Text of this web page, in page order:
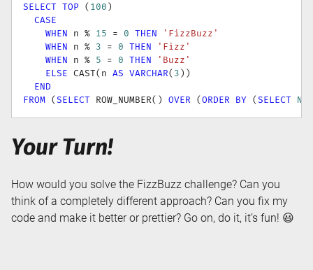
SELECT TOP ( 100 )
CASE
WHEN n % 15 = 0 THEN
'FizzBuzz'
WHEN n % 3 = 0 THEN
'Fizz'
WHEN n % 5 = 0 THEN
'Buzz'
ELSE CAST( n AS VARCHAR( 3 ) )
END
FROM (SELECT ROW_NUMBER( ) OVER (ORDER BY (SELECT
Your Turn!
How would you solve the FizzBuzz challenge? Can you
think of a completely different approach? Can you fix my
code and make it better or prettier? Go on, do it, it’s fun! 😃